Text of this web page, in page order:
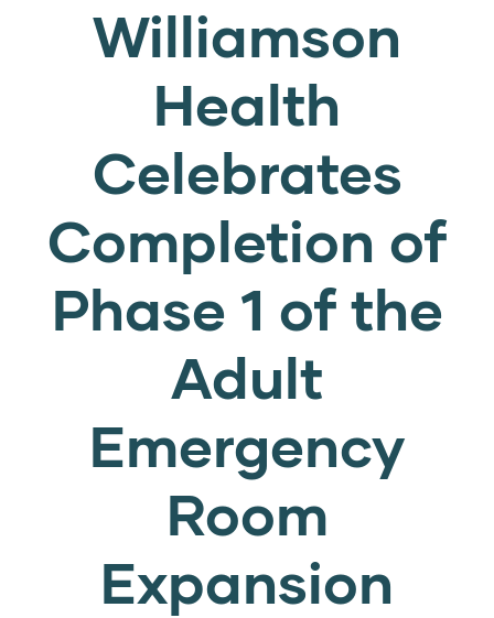
Williamson
Health
Celebrates
Completion of
Phase 1 of the
Adult
Emergency
Room
Expansion